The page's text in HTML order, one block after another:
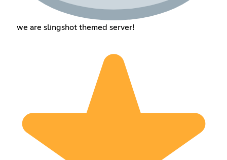
we are slingshot themed server!